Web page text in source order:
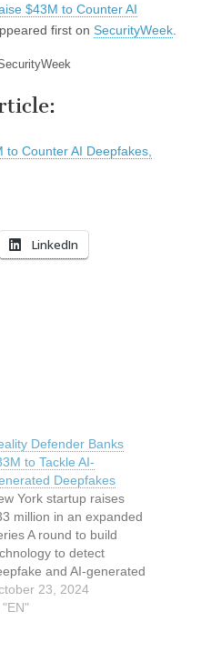
$43M to Counter AI
first on SecurityWeek
to Counter AI Deepfakes,
LinkedIn
Defender Banks
to Tackle AI-
Deepfakes
York startup raises
million in an expanded
A round to build
to detect
and AI-generated
The post Reality
Banks $33M to
23, 2024
"EN"